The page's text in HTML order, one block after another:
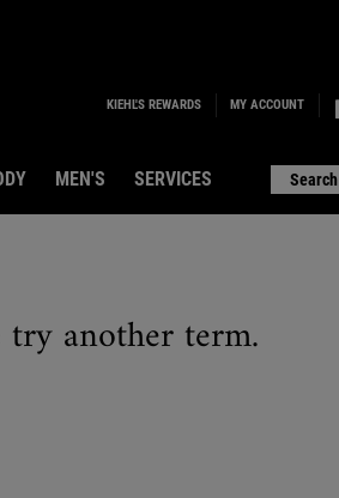
KIEHL'S REWARDS MY ACCOUNT
MEN'S SERVICES Search
try another term.